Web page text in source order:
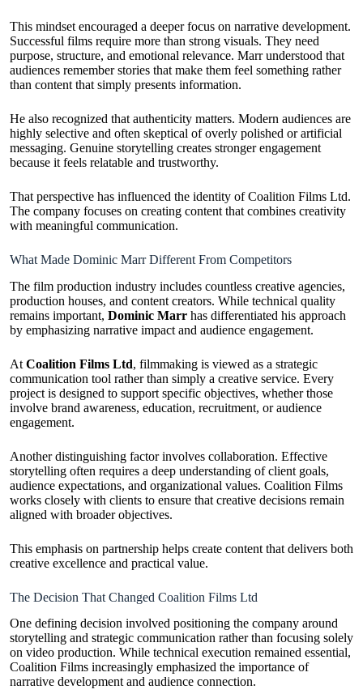
This mindset encouraged a deeper focus on narrative development.
Successful films require more than strong visuals. They need
purpose, structure, and emotional relevance. Marr understood that
audiences remember stories that make them feel something rather
than content that simply presents information.
He also recognized that authenticity matters. Modern audiences are
highly selective and often skeptical of overly polished or artificial
messaging. Genuine storytelling creates stronger engagement
because it feels relatable and trustworthy.
That perspective has influenced the identity of Coalition Films Ltd.
The company focuses on creating content that combines creativity
with meaningful communication.
What Made Dominic Marr Different From Competitors
The film production industry includes countless creative agencies,
production houses, and content creators. While technical quality
remains important, Dominic Marr has differentiated his approach
by emphasizing narrative impact and audience engagement.
At Coalition Films Ltd, filmmaking is viewed as a strategic
communication tool rather than simply a creative service. Every
project is designed to support specific objectives, whether those
involve brand awareness, education, recruitment, or audience
engagement.
Another distinguishing factor involves collaboration. Effective
storytelling often requires a deep understanding of client goals,
audience expectations, and organizational values. Coalition Films
works closely with clients to ensure that creative decisions remain
aligned with broader objectives.
This emphasis on partnership helps create content that delivers both
creative excellence and practical value.
The Decision That Changed Coalition Films Ltd
One defining decision involved positioning the company around
storytelling and strategic communication rather than focusing solely
on video production. While technical execution remained essential,
Coalition Films increasingly emphasized the importance of
narrative development and audience connection.